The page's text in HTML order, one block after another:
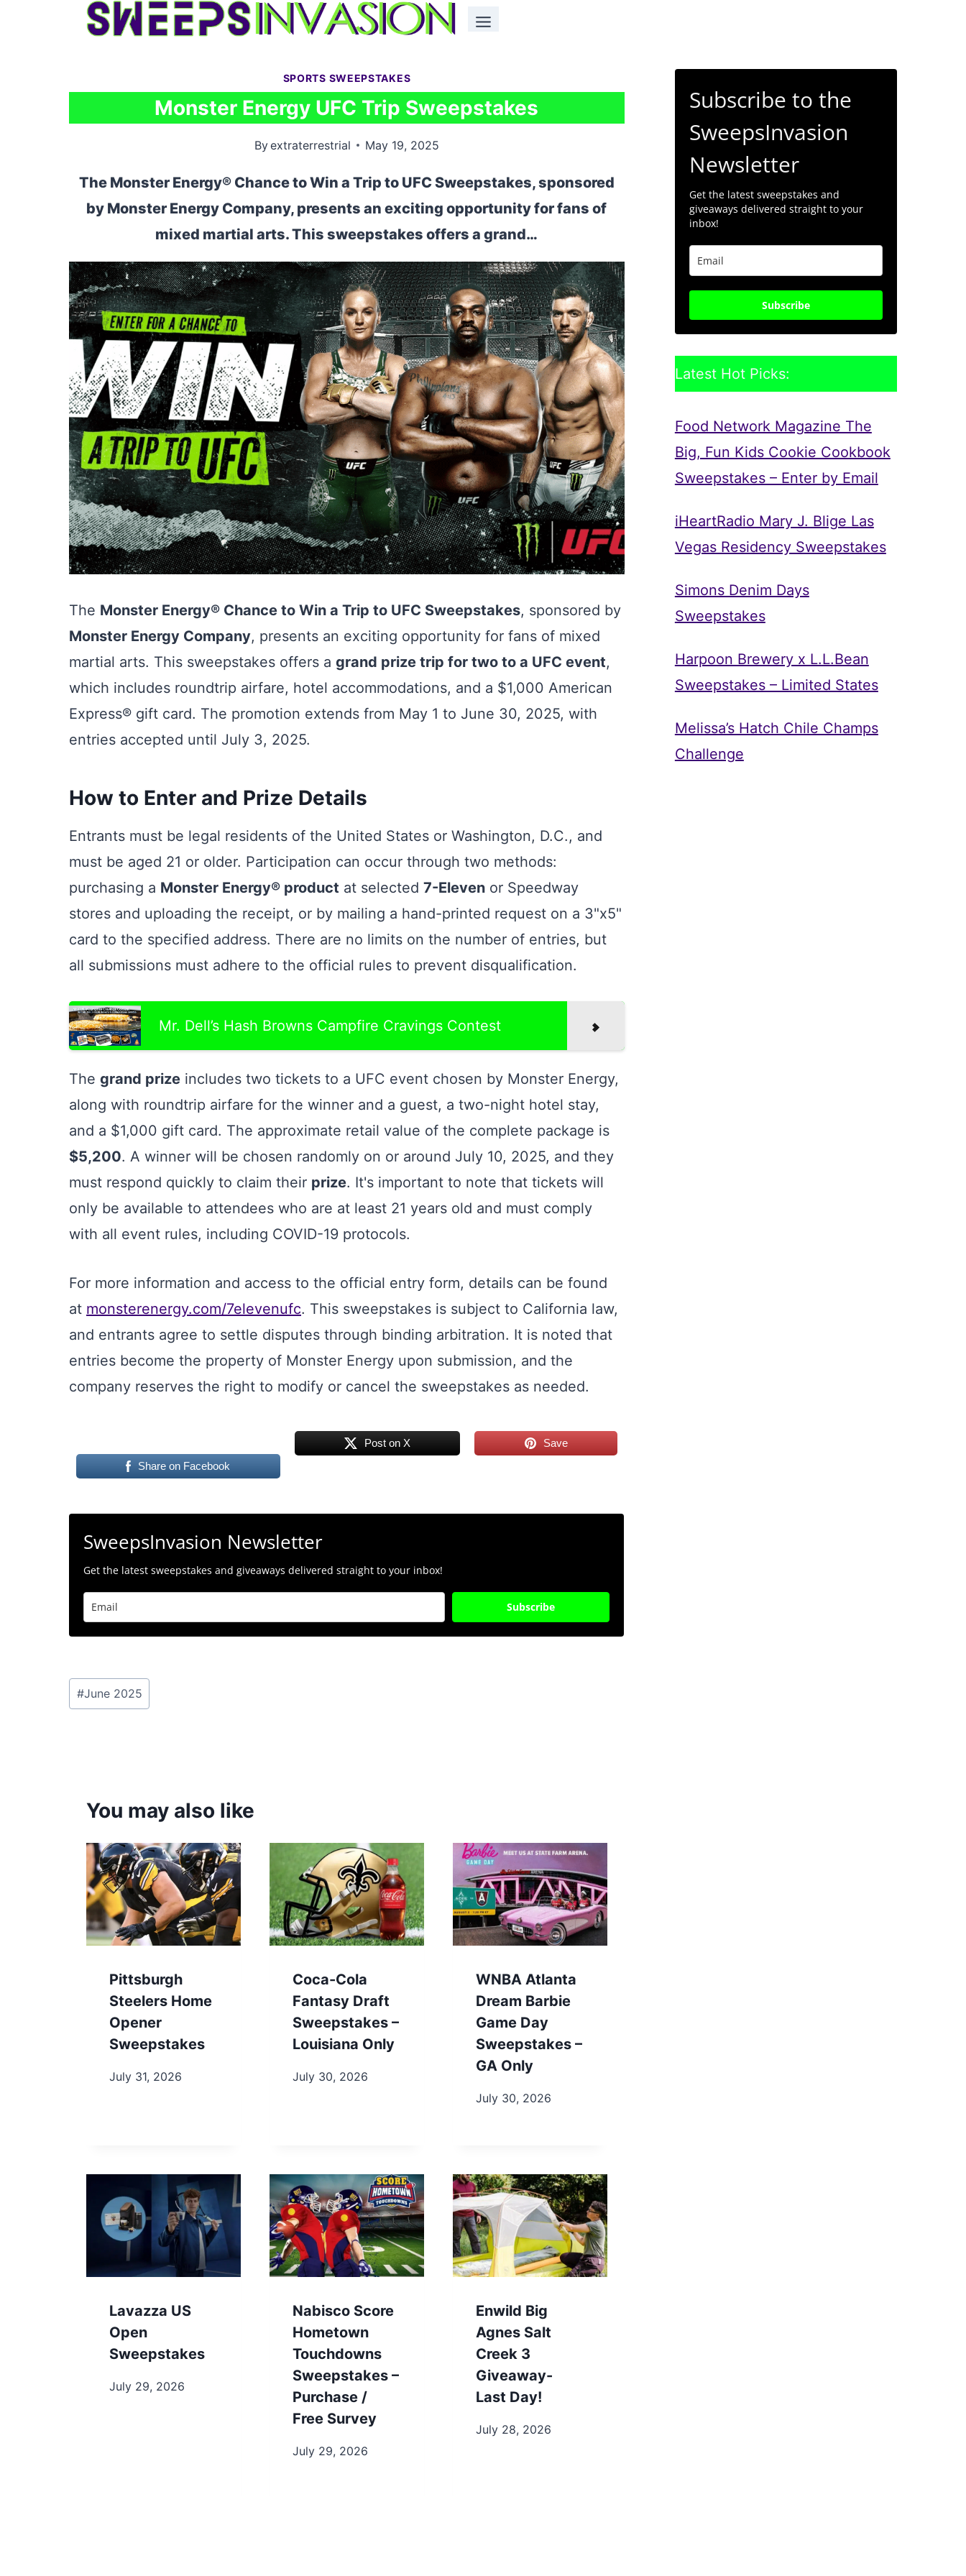
SPORTS SWEEPSTAKES
Monster Energy UFC Trip Sweepstakes
Byextraterrestrial May 19, 2025
The Monster Energy® Chance to Win a Trip to UFC Sweepstakes, sponsored
by Monster Energy Company, presents an exciting opportunity for fans of
mixed martial arts. This sweepstakes offers a grand…
The Monster Energy® Chance to Win a Trip to UFC Sweepstakes, sponsored by
Monster Energy Company, presents an exciting opportunity for fans of mixed
martial arts. This sweepstakes offers a grand prize trip for two to a UFC event,
which includes roundtrip airfare, hotel accommodations, and a $1,000 American
Express® gift card. The promotion extends from May 1 to June 30, 2025, with
entries accepted until July 3, 2025.
How to Enter and Prize Details
Entrants must be legal residents of the United States or Washington, D.C., and
must be aged 21 or older. Participation can occur through two methods:
purchasing a Monster Energy® product at selected 7-Eleven or Speedway
stores and uploading the receipt, or by mailing a hand-printed request on a 3"x5"
card to the specified address. There are no limits on the number of entries, but
all submissions must adhere to the official rules to prevent disqualification.
Mr. Dell’s Hash Browns Campfire Cravings Contest
The grand prize includes two tickets to a UFC event chosen by Monster Energy,
along with roundtrip airfare for the winner and a guest, a two-night hotel stay,
and a $1,000 gift card. The approximate retail value of the complete package is
$5,200. A winner will be chosen randomly on or around July 10, 2025, and they
must respond quickly to claim their prize. It's important to note that tickets will
only be available to attendees who are at least 21 years old and must comply
with all event rules, including COVID-19 protocols.
For more information and access to the official entry form, details can be found
at monsterenergy.com/7elevenufc. This sweepstakes is subject to California law,
and entrants agree to settle disputes through binding arbitration. It is noted that
entries become the property of Monster Energy upon submission, and the
company reserves the right to modify or cancel the sweepstakes as needed.
Share on Facebook
Post on X Save
SweepsInvasion Newsletter
Get the latest sweepstakes and giveaways delivered straight to your inbox!
Subscribe
Post
Tags:
#June 2025
You may also like
Pittsburgh
Steelers Home
Opener
Sweepstakes
July 31, 2026
Coca-Cola
Fantasy Draft
Sweepstakes –
Louisiana Only
July 30, 2026
WNBA Atlanta
Dream Barbie
Game Day
Sweepstakes –
GA Only
July 30, 2026
Lavazza US
Open
Sweepstakes
July 29, 2026
Nabisco Score
Hometown
Touchdowns
Sweepstakes –
Purchase /
Free Survey
July 29, 2026
Enwild Big
Agnes Salt
Creek 3
Giveaway-
Last Day!
July 28, 2026
Subscribe to the
SweepsInvasion
Newsletter
Get the latest sweepstakes and
giveaways delivered straight to your
inbox!
Subscribe
Latest Hot Picks:
Food Network Magazine The
Big, Fun Kids Cookie Cookbook
Sweepstakes – Enter by Email
iHeartRadio Mary J. Blige Las
Vegas Residency Sweepstakes
Simons Denim Days
Sweepstakes
Harpoon Brewery x L.L.Bean
Sweepstakes – Limited States
Melissa’s Hatch Chile Champs
Challenge